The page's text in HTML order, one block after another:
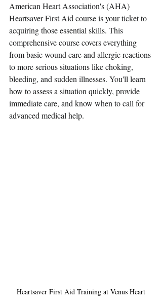
American Heart Association's (AHA)
Heartsaver First Aid course is your ticket to
acquiring those essential skills. This
comprehensive course covers everything
from basic wound care and allergic reactions
to more serious situations like choking,
bleeding, and sudden illnesses. You'll learn
how to assess a situation quickly, provide
immediate care, and know when to call for
advanced medical help.
Heartsaver First Aid Training at Venus Heart